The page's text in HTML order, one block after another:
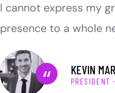
I cannot express my
presence to a whole
KEVIN
PRESIDENT